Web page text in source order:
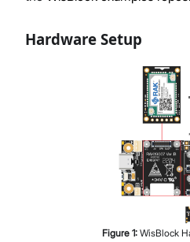
Hardware Setup
Figure 1: WisBlock